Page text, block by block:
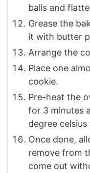
balls and
Grease the
it with butter
Arrange the
Place one
cookie.
Pre-heat the
for 3 minutes
degree
Once done,
remove from
come out